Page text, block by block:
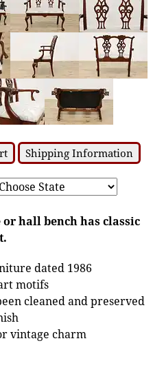
Shipping Information
or hall bench has classic
dated 1986
motifs
cleaned and preserved
vintage charm